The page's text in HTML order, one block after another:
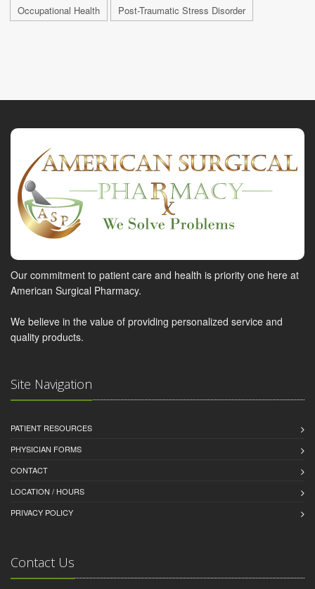
Occupational Health
Post-Traumatic Stress Disorder
Our commitment to patient care and health is priority one here at
American Surgical Pharmacy.
We believe in the value of providing personalized service and
quality products.
Site Navigation
PATIENT RESOURCES
PHYSICIAN FORMS
CONTACT
LOCATION / HOURS
PRIVACY POLICY
Contact Us